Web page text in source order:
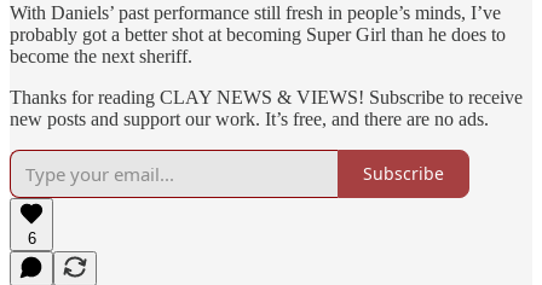
With Daniels’ past performance still fresh in people’s minds, I’ve
probably got a better shot at becoming Super Girl than he does to
become the next sheriff.
Thanks for reading CLAY NEWS & VIEWS! Subscribe to receive
new posts and support our work. It’s free, and there are no ads.
Subscribe
6